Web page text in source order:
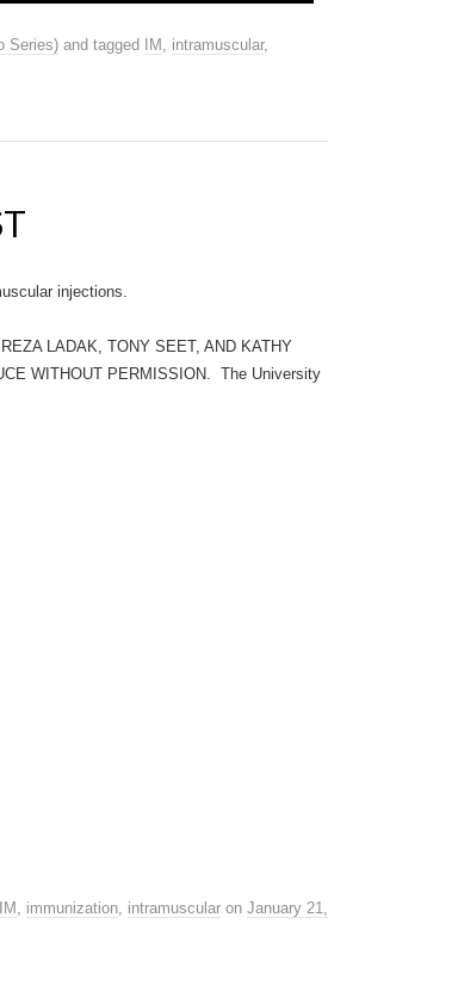
Series) and tagged IM intramuscular,
injections.
LADAK, TONY SEET, AND KATHY
WITHOUT PERMISSION. The University
IM immunization intramuscular on January 21,